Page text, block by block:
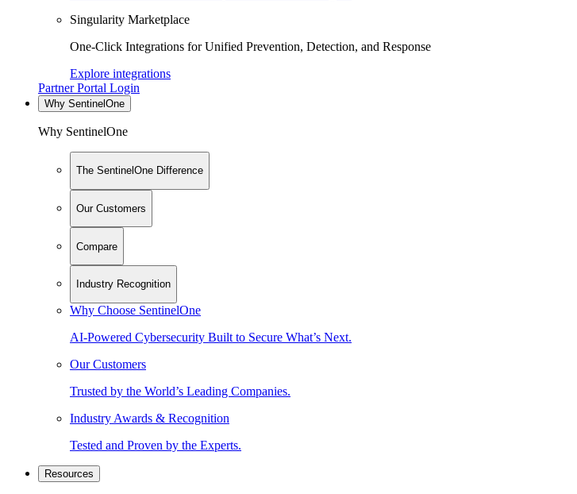
Singularity Marketplace
One-Click Integrations for Unified Prevention, Detection, and Response
Explore integrations
Partner Portal Login
Why SentinelOne
Why SentinelOne
The SentinelOne Difference
Our Customers
Compare
Industry Recognition
Why Choose SentinelOne
AI-Powered Cybersecurity Built to Secure What’s Next.
Our Customers
Trusted by the World’s Leading Companies.
Industry Awards & Recognition
Tested and Proven by the Experts.
Resources